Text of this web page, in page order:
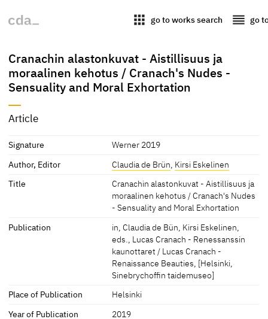
apps go to works search reorder go
Cranachin alastonkuvat - Aistillisuus ja
moraalinen kehotus / Cranach's Nudes -
Sensuality and Moral Exhortation
Article
Signature
Werner 2019
Author, Editor
Claudia de Brün, Kirsi Eskelinen
Title
Cranachin alastonkuvat - Aistillisuus ja
moraalinen kehotus / Cranach's Nudes
- Sensuality and Moral Exhortation
Publication
in, Claudia de Bün, Kirsi Eskelinen,
eds., Lucas Cranach - Renessanssin
kaunottaret / Lucas Cranach -
Renaissance Beauties, [Helsinki,
Sinebrychoffin taidemuseo]
Place of Publication
Helsinki
Year of Publication
2019